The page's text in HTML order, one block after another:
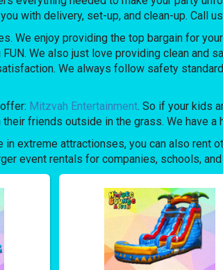
with delivery, set-up, and clean-up. Call
We enjoy providing the top bargain for
We also just love providing clean and
We always follow safety
Mitzvah Entertainment. So if your kids
friends outside in the grass. We have
in extreme attractionses, you can also rent
event rentals for companies, schools,